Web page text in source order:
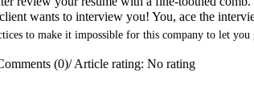
wants to interview you! You, ace the
to make it impossible for this company to let you
(0)/Article rating: No rating